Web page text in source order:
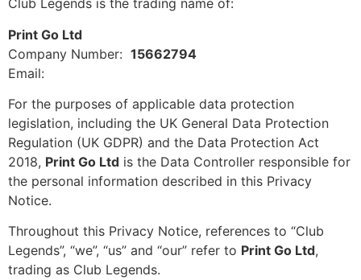
Club Legends is the trading name of:
Print Go Ltd
Company Number: 15662794
Email:
For the purposes of applicable data protection
legislation, including the UK General Data Protection
Regulation (UK GDPR) and the Data Protection Act
2018, Print Go Ltd is the Data Controller responsible for
the personal information described in this Privacy
Notice.
Throughout this Privacy Notice, references to “Club
Legends”, “we”, “us” and “our” refer to Print Go Ltd,
trading as Club Legends.